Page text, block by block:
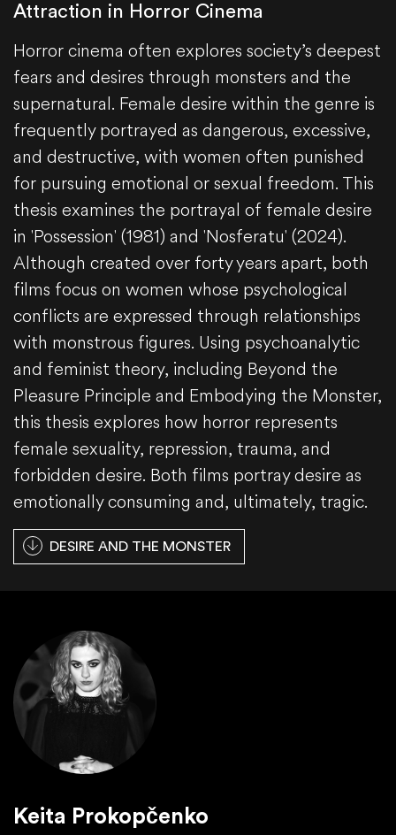
Attraction in Horror Cinema
Horror cinema often explores society’s deepest
fears and desires through monsters and the
supernatural. Female desire within the genre is
frequently portrayed as dangerous, excessive,
and destructive, with women often punished
for pursuing emotional or sexual freedom. This
thesis examines the portrayal of female desire
in 'Possession' (1981) and 'Nosferatu' (2024).
Although created over forty years apart, both
films focus on women whose psychological
conflicts are expressed through relationships
with monstrous figures. Using psychoanalytic
and feminist theory, including Beyond the
Pleasure Principle and Embodying the Monster,
this thesis explores how horror represents
female sexuality, repression, trauma, and
forbidden desire. Both films portray desire as
emotionally consuming and, ultimately, tragic.
DESIRE AND THE MONSTER
Keita Prokopčenko